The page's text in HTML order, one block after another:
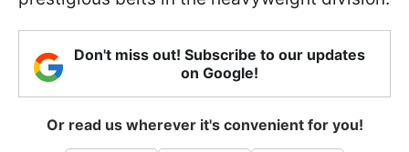
Don't miss out! Subscribe to our updates
on Google!
Or read us wherever it's convenient for you!